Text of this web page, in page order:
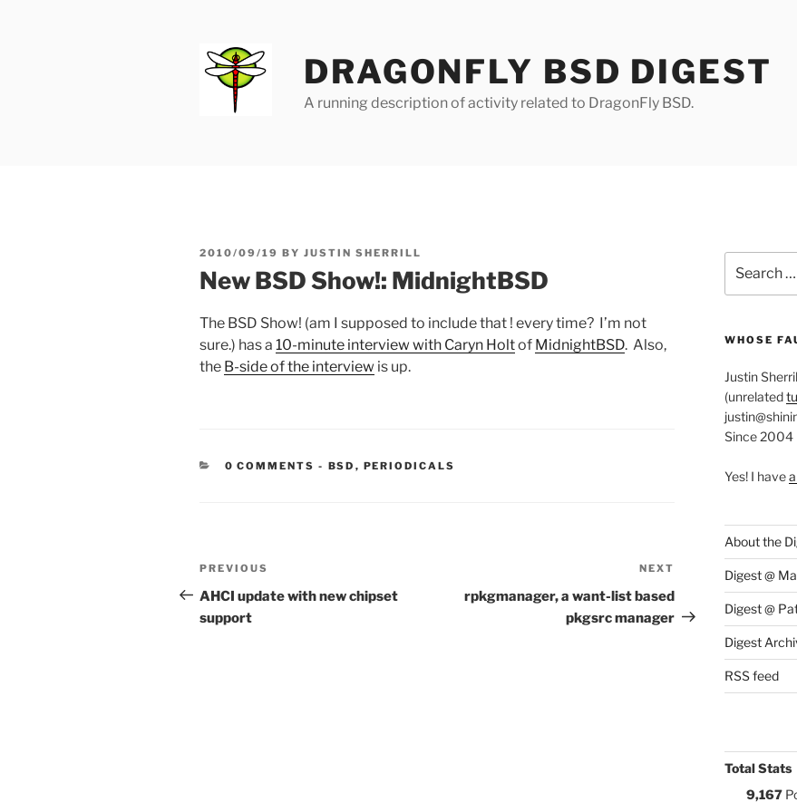
DRAGONFLY BSD DIGEST
A running description of activity related to DragonFly BSD.
POSTED
2010/09/19 BY JUSTIN SHERRILL
New BSD Show!: MidnightBSD
The BSD Show! (am I supposed to include that ! every time? I’m not
sure.) has a 10-minute interview with Caryn Holtof MidnightBSD. Also,
the B-side of the interview is up.
0 COMMENTS - CATEGORIES:
BSD , PERIODICALS
Post
navigation
Previous
Post
PREVIOUS
AHCI update with new chipset
support
Post
NEXT
rpkgmanager, a want-list based
pkgsrc manager
for:
WHOSE
Justin
(unrelated
Since 2004
Yes! I have
About the
Digest @
Digest @
Digest
RSS feed
Total Stats
9,167